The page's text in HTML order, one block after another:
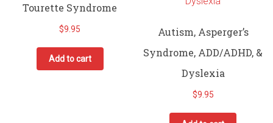
Tourette Syndrome
$9.95
Add to cart
Autism, Asperger’s
Syndrome, ADD/ADHD, &
Dyslexia
$9.95